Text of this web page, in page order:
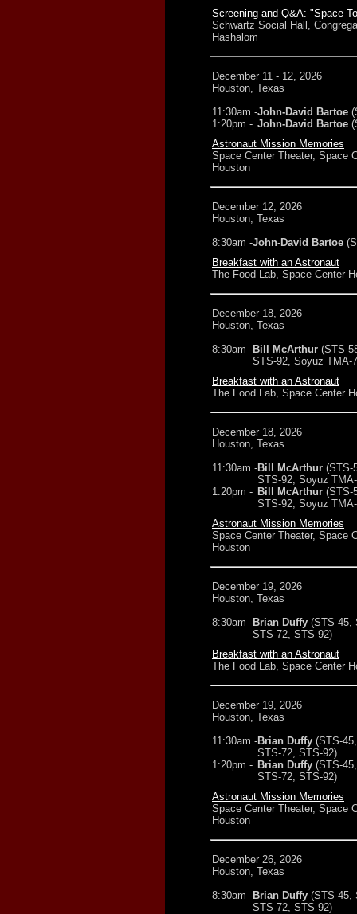
Screening and Q&A: "Space
Schwartz Social Hall,
Hashalom
December 11 - 12, 2026
Houston, Texas
11:30am -John-David Bartoe
1:20pm - John-David Bartoe
Astronaut Mission Memories
Space Center Theater, Space
Houston
December 12, 2026
Houston, Texas
8:30am -John-David Bartoe
Breakfast with an Astronaut
The Food Lab, Space Center
December 18, 2026
Houston, Texas
8:30am -Bill McArthur (STS-
STS-92, Soyuz TMA-
Breakfast with an Astronaut
The Food Lab, Space Center
December 18, 2026
Houston, Texas
11:30am -Bill McArthur (STS-
STS-92, Soyuz
1:20pm - Bill McArthur (STS-
STS-92, Soyuz
Astronaut Mission Memories
Space Center Theater, Space
Houston
December 19, 2026
Houston, Texas
8:30am -Brian Duffy (STS-45,
STS-72, STS-92)
Breakfast with an Astronaut
The Food Lab, Space Center
December 19, 2026
Houston, Texas
11:30am -Brian Duffy (STS-
STS-72, STS-92)
1:20pm - Brian Duffy (STS-
STS-72, STS-92)
Astronaut Mission Memories
Space Center Theater, Space
Houston
December 26, 2026
Houston, Texas
8:30am -Brian Duffy (STS-45,
STS-72, STS-92)